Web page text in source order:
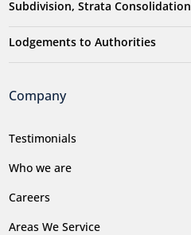
Subdivision, Strata Consolidation
Lodgements to Authorities
Company
Testimonials
Who we are
Careers
Areas We Service